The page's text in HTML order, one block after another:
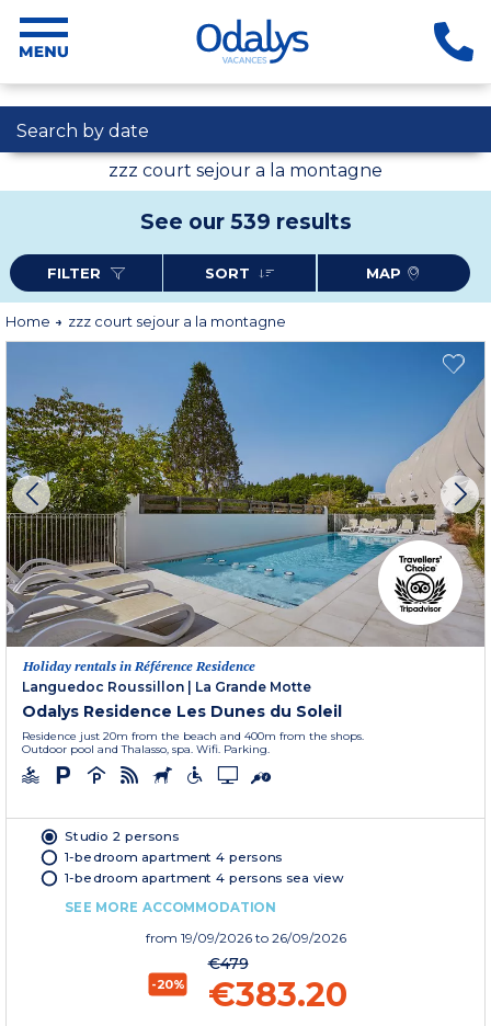
Search by date
zzz court sejour a la montagne
See our 539 results
FILTER SORT MAP
Home zzz court sejour a la montagne
Holiday rentals in Référence Residence
Languedoc Roussillon
La Grande Motte
Odalys Residence Les Dunes du Soleil
Residence just 20m from the beach and 400m from the shops.
Outdoor pool and Thalasso, spa. Wifi. Parking.
Studio 2 persons
1-bedroom apartment 4 persons
1-bedroom apartment 4 persons sea view
SEE MORE ACCOMMODATION
from 19/09/2026 to 26/09/2026
-20%
€479
€383.20